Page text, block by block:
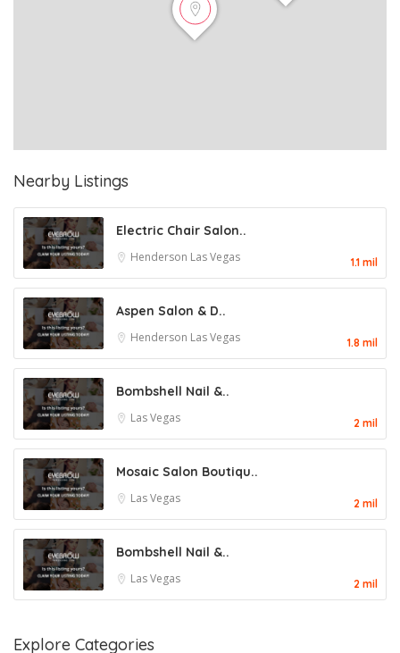
Nearby Listings
Electric Chair Salon..
Henderson Las Vegas 1.1 mil
Aspen Salon & D..
Henderson Las Vegas 1.8 mil
Bombshell Nail &..
Las Vegas 2 mil
Mosaic Salon Boutiqu..
Las Vegas 2 mil
Bombshell Nail &..
Las Vegas 2 mil
Explore Categories